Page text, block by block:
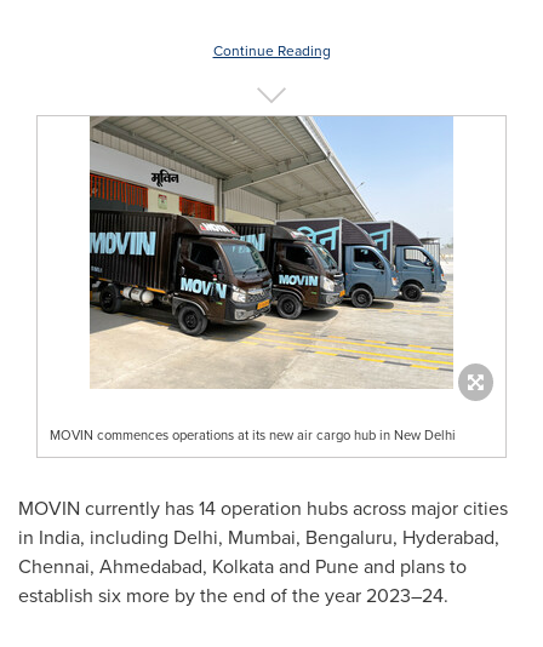
Continue Reading
MOVIN commences operations at its new air cargo hub in New Delhi
MOVIN currently has 14 operation hubs across major cities
in India, including Delhi, Mumbai, Bengaluru, Hyderabad,
Chennai, Ahmedabad, Kolkataand Puneand plans to
establish six more by the end of the year 2023–24.